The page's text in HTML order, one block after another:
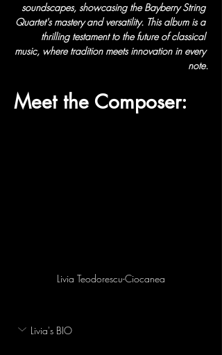
soundscapes, showcasing the Bayberry String
Quartet's mastery and versatility. This album is a
thrilling testament to the future of classical
music, where tradition meets innovation in every
note.
Meet the Composer:
Livia Teodorescu-Ciocanea
Livia's BIO